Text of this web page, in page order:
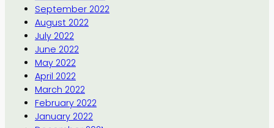
September 2022
August 2022
July 2022
June 2022
May 2022
April 2022
March 2022
February 2022
January 2022